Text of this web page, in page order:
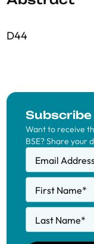
D44
Want to receive
BSE? Share your
Email
First Name*
Last Name*